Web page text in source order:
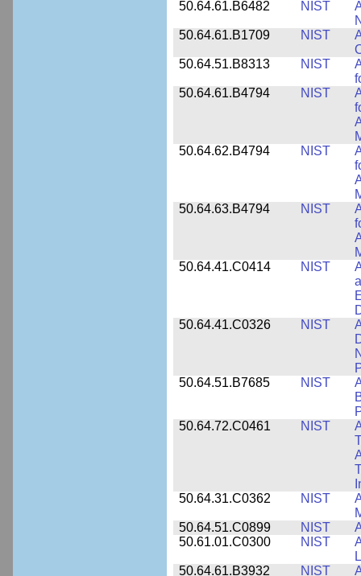
50.64.61.B6482
NIST
50.64.61.B1709
NIST
50.64.51.B8313
NIST
50.64.61.B4794
NIST
50.64.62.B4794
NIST
50.64.63.B4794
NIST
50.64.41.C0414
NIST
50.64.41.C0326
NIST
50.64.51.B7685
NIST
50.64.72.C0461
NIST
50.64.31.C0362
NIST
50.64.51.C0899
NIST
50.61.01.C0300
NIST
50.64.61.B3932
NIST